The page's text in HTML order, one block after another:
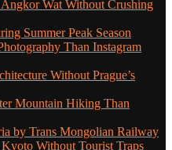
Wat Without Crushing
Summer Peak Season
Than Instagram
Without Prague’s
Mountain Hiking Than
by Trans Mongolian Railway
Without Tourist Traps